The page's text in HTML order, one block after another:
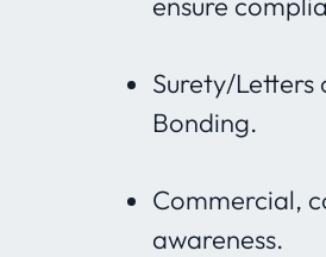
Surety/
Bonding.
Commercial,
awareness.